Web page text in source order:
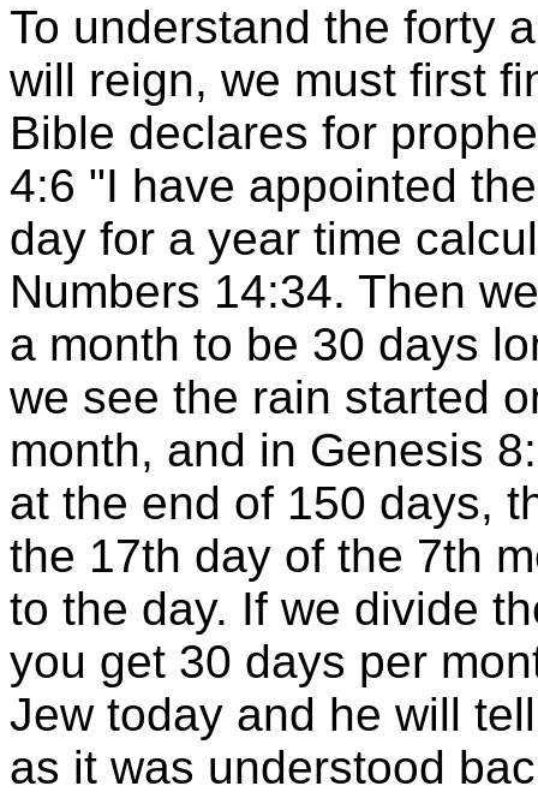
To understand the forty
will reign, we must first
Bible declares for
4:6 "I have appointed
day for a year time
Numbers 14:34. Then
a month to be 30 days
we see the rain started
month, and in Genesis
at the end of 150 days,
the 17th day of the 7th
to the day. If we divide
you get 30 days per
Jew today and he will
as it was understood